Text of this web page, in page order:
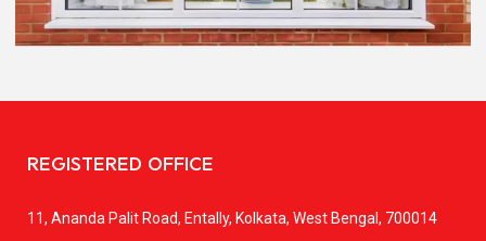
REGISTERED OFFICE
11, Ananda Palit Road, Entally, Kolkata, West Bengal, 700014